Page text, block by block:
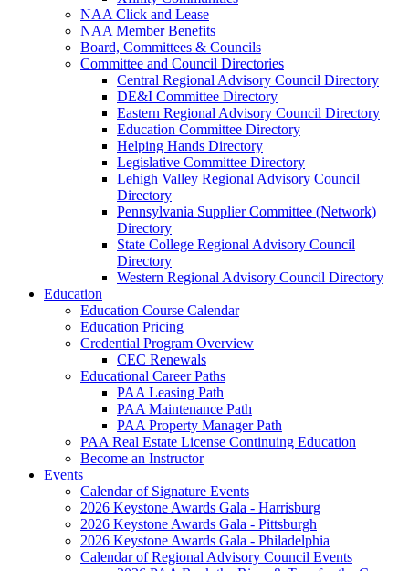
NAA Click and Lease
NAA Member Benefits
Board, Committees & Councils
Committee and Council Directories
Central Regional Advisory Council Directory
DE&I Committee Directory
Eastern Regional Advisory Council Directory
Education Committee Directory
Helping Hands Directory
Legislative Committee Directory
Lehigh Valley Regional Advisory Council
Directory
Pennsylvania Supplier Committee (Network)
Directory
State College Regional Advisory Council
Directory
Western Regional Advisory Council Directory
Education
Education Course Calendar
Education Pricing
Credential Program Overview
CEC Renewals
Educational Career Paths
PAA Leasing Path
PAA Maintenance Path
PAA Property Manager Path
PAA Real Estate License Continuing Education
Become an Instructor
Events
Calendar of Signature Events
2026 Keystone Awards Gala - Harrisburg
2026 Keystone Awards Gala - Pittsburgh
2026 Keystone Awards Gala - Philadelphia
Calendar of Regional Advisory Council Events